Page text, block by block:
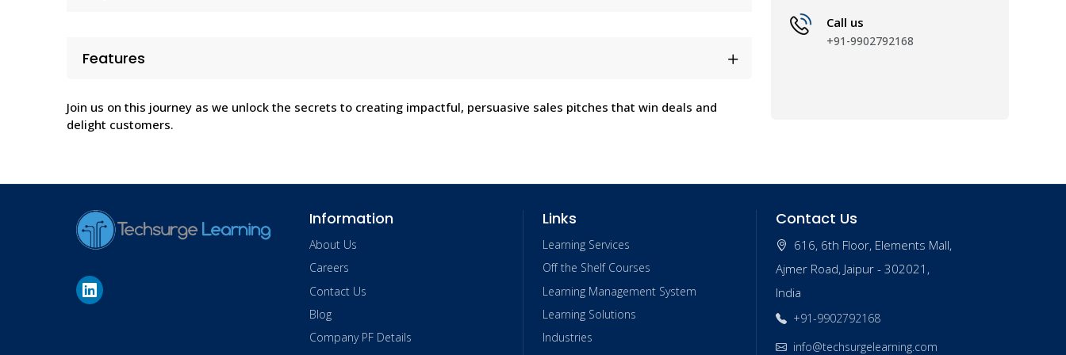
Features
Join us on this journey as we unlock the secrets to creating impactful, persuasive sales pitches that win deals and
delight customers.
Call us
+91-9902792168
Information
About Us
Careers
Contact Us
Blog
Company PF Details
Links
Learning Services
Off the Shelf Courses
Learning Management System
Learning Solutions
Industries
Contact Us
616, 6th Floor, Elements Mall,
Ajmer Road, Jaipur - 302021,
India
+91-9902792168
info@techsurgelearning.com